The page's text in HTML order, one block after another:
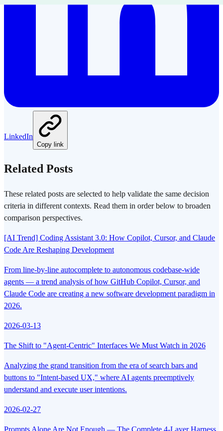
LinkedIn
Copy link
Related Posts
These related posts are selected to help validate the same decision
criteria in different contexts. Read them in order below to broaden
comparison perspectives.
[AI Trend] Coding Assistant 3.0: How Copilot, Cursor, and Claude
Code Are Reshaping Development
From line-by-line autocomplete to autonomous codebase-wide
agents — a trend analysis of how GitHub Copilot, Cursor, and
Claude Code are creating a new software development paradigm in
2026.
2026-03-13
The Shift to "Agent-Centric" Interfaces We Must Watch in 2026
Analyzing the grand transition from the era of search bars and
buttons to "Intent-based UX," where AI agents preemptively
understand and execute user intentions.
2026-02-27
Prompts Alone Are Not Enough — The Complete 4-Layer Harness